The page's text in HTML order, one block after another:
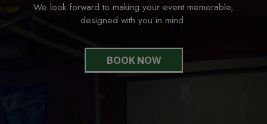
We look forward to making your event memorable,
designed with you in mind.
BOOK NOW